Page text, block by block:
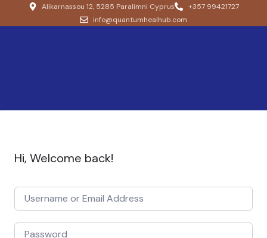
Alikarnassou 12, 5285 Paralimni Cyprus
+357 99421727
info@quantumhealhub.com
Hi, Welcome back!